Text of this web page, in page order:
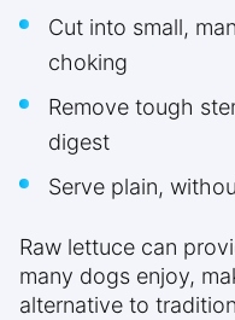
Cut into small,
choking
Remove tough
digest
Serve plain,
Raw lettuce can
many dogs enjoy,
alternative to